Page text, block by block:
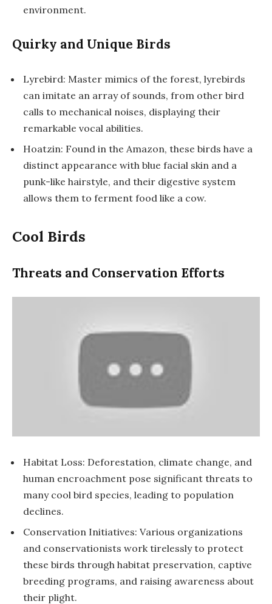
environment.
Quirky and Unique Birds
Lyrebird: Master mimics of the forest, lyrebirds
can imitate an array of sounds, from other bird
calls to mechanical noises, displaying their
remarkable vocal abilities.
Hoatzin: Found in the Amazon, these birds have a
distinct appearance with blue facial skin and a
punk-like hairstyle, and their digestive system
allows them to ferment food like a cow.
Cool Birds
Threats and Conservation Efforts
Habitat Loss: Deforestation, climate change, and
human encroachment pose significant threats to
many cool bird species, leading to population
declines.
Conservation Initiatives: Various organizations
and conservationists work tirelessly to protect
these birds through habitat preservation, captive
breeding programs, and raising awareness about
their plight.